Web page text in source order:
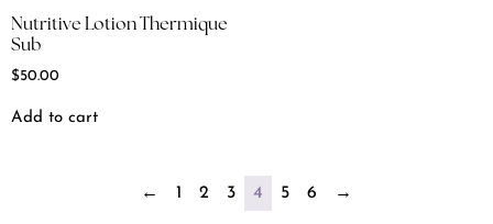
Nutritive Lotion Thermique
Sub
$50.00
Add to cart
← 1 2 3 4 5 6 →